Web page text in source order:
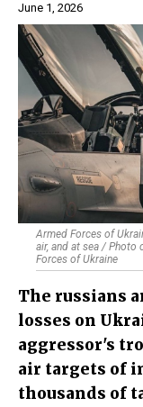
June 1, 2026
Armed Forces of
air, and at sea /
Forces of Ukraine
The russians
losses on
aggressor's
air targets of
thousands of